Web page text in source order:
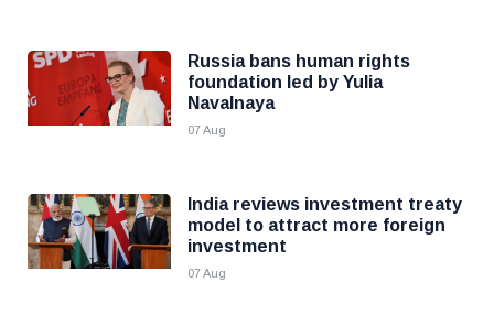
Russia bans human rights
foundation led by Yulia
Navalnaya
07 Aug
India reviews investment treaty
model to attract more foreign
investment
07 Aug